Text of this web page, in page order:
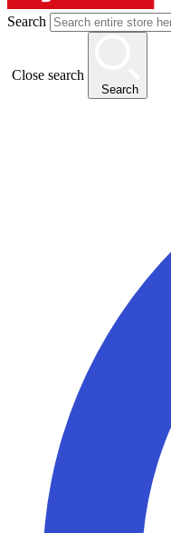
Search
Close search
Search